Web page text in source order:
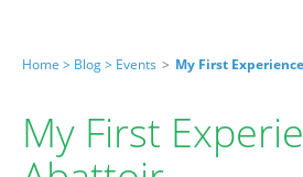
Home > Blog > Events > My First
My First